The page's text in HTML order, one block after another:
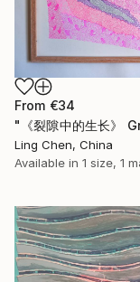
From €34
Ling Chen, China
Available in 1 size, 1